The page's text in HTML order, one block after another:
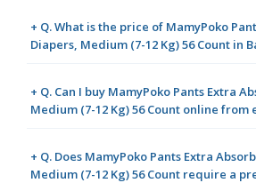
+ Q. What is the price of MamyPoko
Diapers, Medium (7-12 Kg) 56 Count in
+ Q. Can I buy MamyPoko Pants Extra
Medium (7-12 Kg) 56 Count online from
+ Q. Does MamyPoko Pants Extra
Medium (7-12 Kg) 56 Count require a